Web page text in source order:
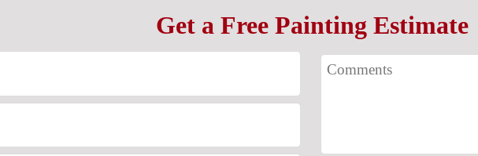
Get a Free Painting Estimate